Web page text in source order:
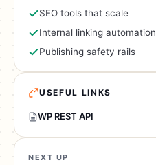
SEO tools that scale
Internal linking automation
Publishing safety rails
USEFUL LINKS
WP REST API
NEXT UP